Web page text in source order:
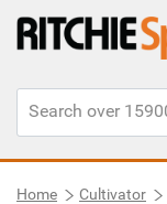
Home Cultivator